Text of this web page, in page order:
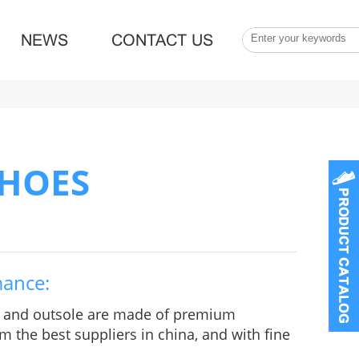
NEWS CONTACT US
outsole are made of premium
the best suppliers in china, and with fine